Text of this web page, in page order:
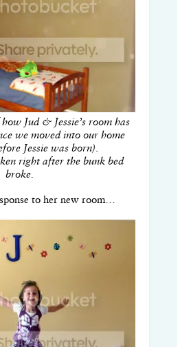
Jud & Jessie’s room has
we moved into our home
Jessie was born).
right after the bunk bed
broke.
to her new room…